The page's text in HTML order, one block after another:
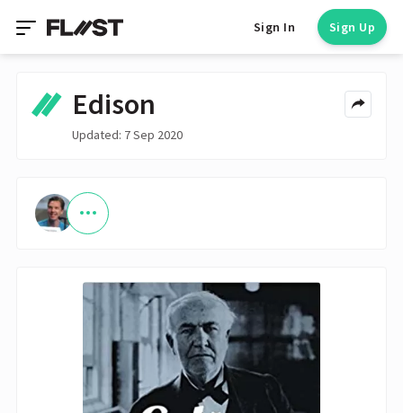
Sign In Sign Up
Edison
Updated: 7 Sep 2020